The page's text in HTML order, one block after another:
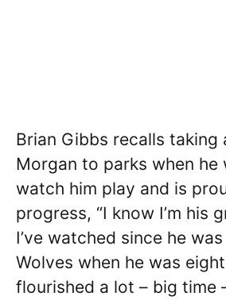
Brian Gibbs recalls taking
Morgan to parks when he
watch him play and is
progress, “I know I’m his
I’ve watched since he
Wolves when he was eight
flourished a lot – big time